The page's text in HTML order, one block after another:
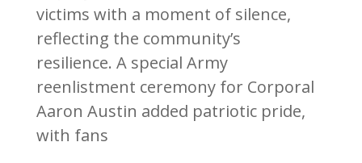
victims with a moment of silence,
reflecting the community’s
resilience. A special Army
reenlistment ceremony for Corporal
Aaron Austin added patriotic pride,
with fans